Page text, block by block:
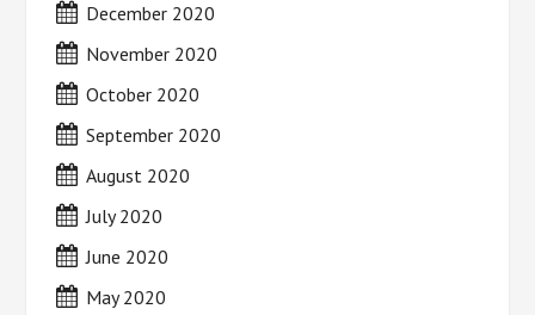
December 2020
November 2020
October 2020
September 2020
August 2020
July 2020
June 2020
May 2020